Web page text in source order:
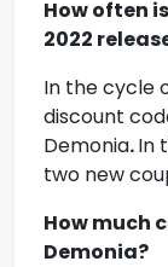
How often is
2022
In the cycle
discount
Demonia.In
two new
How much
Demonia?